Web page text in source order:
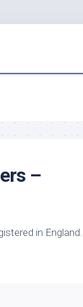
–
in England.